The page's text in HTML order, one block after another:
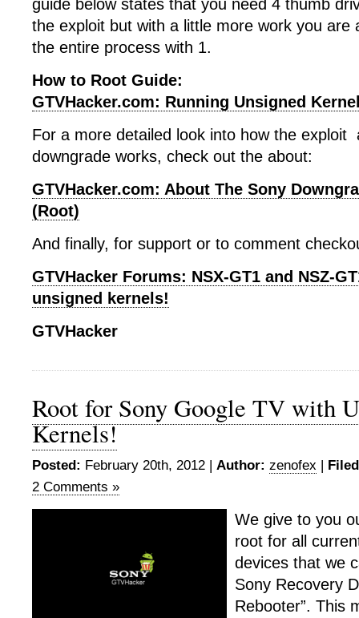
guide below states that you need 4 thumb
the exploit but with a little more work you are
the entire process with 1.
How to Root Guide:
GTVHacker.com: Running Unsigned
For a more detailed look into how the exploit
downgrade works, check out the about:
GTVHacker.com: About The Sony
(Root)
And finally, for support or to comment
GTVHacker Forums: NSX-GT1 and NSZ-
unsigned kernels!
GTVHacker
Root for Sony Google TV with
Kernels!
Posted: February 20th, 2012 | Author: zenofex |
2 Comments »
We give to you
root for all
devices that we
Sony Recovery
Rebooter”. This